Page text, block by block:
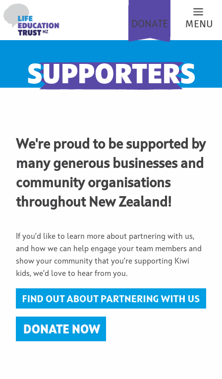
DONATE MENU
SUPPORTERS
We're proud to be supported by
many generous businesses and
community organisations
throughout New Zealand!
If you’d like to learn more about partnering with us,
and how we can help engage your team members and
show your community that you’re supporting Kiwi
kids, we’d love to hear from you.